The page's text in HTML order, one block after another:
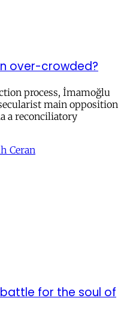
over-crowded?
process, İmamoğlu
main opposition
a reconciliatory
Ceran
battle for the soul of